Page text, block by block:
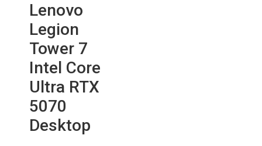
Lenovo
Legion
Tower 7
Intel Core
Ultra RTX
5070
Desktop